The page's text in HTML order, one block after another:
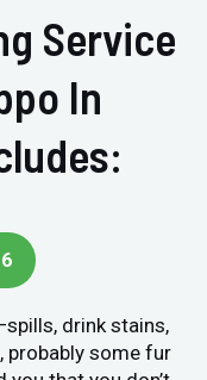
Service
In
drink stains,
probably some fur